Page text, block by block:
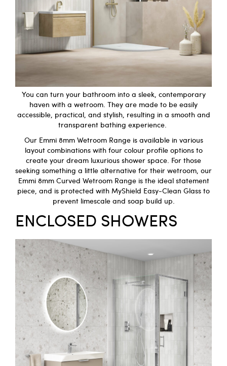
You can turn your bathroom into a sleek, contemporary
haven with a wetroom. They are made to be easily
accessible, practical, and stylish, resulting in a smooth and
transparent bathing experience.
Our Emmi 8mm WetroomRange is available in various
layout combinations with four colour profile options to
create your dream luxurious shower space. For those
seeking something a little alternative for their wetroom, our
Emmi 8mm Curved Wetroom Rangeis the ideal statement
piece, and is protected with MyShield Easy-Clean Glass to
prevent limescale and soap build up.
ENCLOSED SHOWERS